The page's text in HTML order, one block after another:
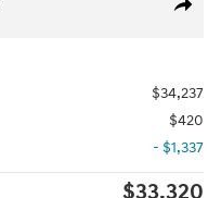
Share
$34,237
$420
- $1,337